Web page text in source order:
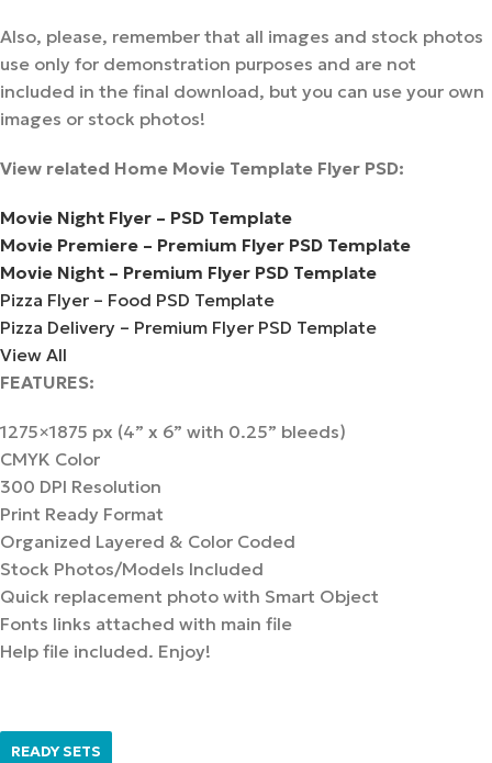
Also, please, remember that all images and stock photos
use only for demonstration purposes and are not
included in the final download, but you can use your own
images or stock photos!
View related Home Movie Template Flyer PSD:
Movie Night Flyer – PSD Template
Movie Premiere – Premium Flyer PSD Template
Movie Night – Premium Flyer PSD Template
Pizza Flyer – Food PSD Template
Pizza Delivery – Premium Flyer PSD Template
View All
FEATURES:
1275×1875 px (4” x 6” with 0.25” bleeds)
CMYK Color
300 DPI Resolution
Print Ready Format
Organized Layered & Color Coded
Stock Photos/Models Included
Quick replacement photo with Smart Object
Fonts links attached with main file
Help file included. Enjoy!
READY SETS